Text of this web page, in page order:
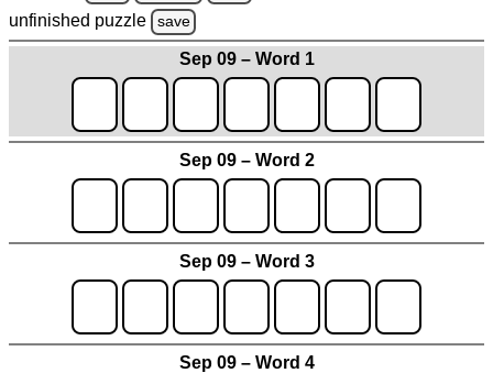
unfinished puzzle save
Sep 09 – Word 1
Sep 09 – Word 2
Sep 09 – Word 3
Sep 09 – Word 4